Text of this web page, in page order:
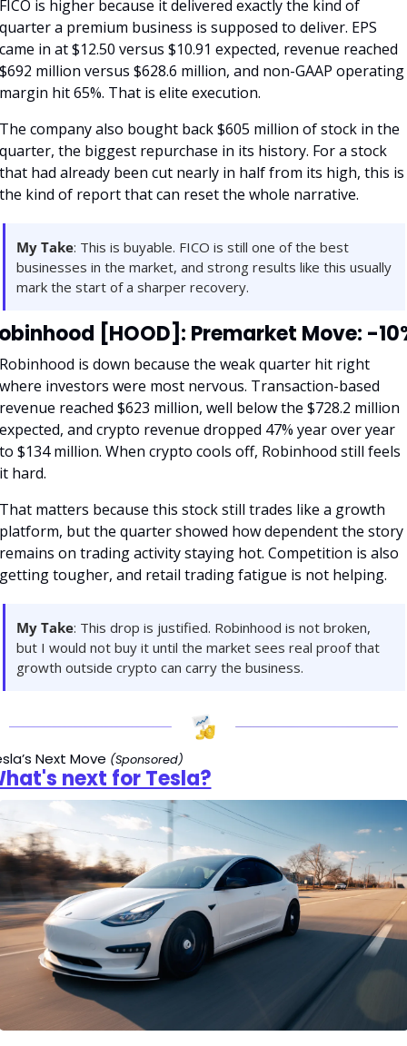
is higher because it delivered exactly the kind of
a premium business is supposed to deliver. EPS
in at $12.50 versus $10.91 expected, revenue reached
million versus $628.6 million, and non-GAAP operating
hit 65%. That is elite execution.
company also bought back $605 million of stock in the
the biggest repurchase in its history. For a stock
had already been cut nearly in half from its high, this is
kind of report that can reset the whole narrative.
My Take: This is buyable. FICO is still one of the best
businesses in the market, and strong results like this usually
mark the start of a sharper recovery.
[HOOD]: Premarket Move: -
is down because the weak quarter hit right
investors were most nervous. Transaction-based
reached $623 million, well below the $728.2 million
and crypto revenue dropped 47% year over year
$134 million. When crypto cools off, Robinhood still feels
hard.
matters because this stock still trades like a growth
but the quarter showed how dependent the story
on trading activity staying hot. Competition is also
tougher, and retail trading fatigue is not helping.
My Take: This drop is justified. Robinhood is not broken,
but I would not buy it until the market sees real proof that
growth outside crypto can carry the business.
Next Move (Sponsored)
next for Tesla?